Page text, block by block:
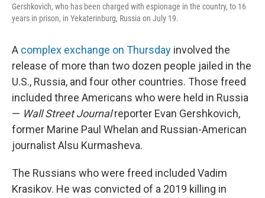
Gershkovich, who has been charged with espionage in the country, to 16
years in prison, in Yekaterinburg, Russia on July 19.
A complex exchange on Thursday involved the
release of more than two dozen people jailed in the
U.S., Russia, and four other countries. Those freed
included three Americans who were held in Russia
— Wall Street Journalreporter Evan Gershkovich,
former Marine Paul Whelan and Russian-American
journalist Alsu Kurmasheva.
The Russians who were freed included Vadim
Krasikov. He was convicted of a 2019 killing in